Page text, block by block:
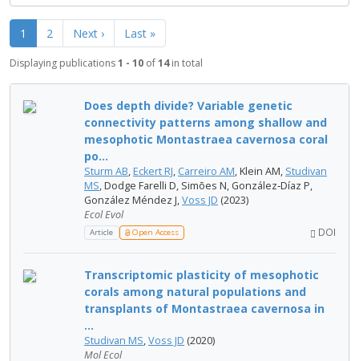
1 2 Next › Last »
Displaying publications1 - 10 of14in total
Does depth divide? Variable genetic
connectivity patterns among shallow and
mesophotic Montastraea cavernosa coral
po...
Sturm AB, Eckert RJ, Carreiro AM, Klein AM, Studivan
MS, Dodge Farelli D, Simões N, González‐Díaz P,
González Méndez J,Voss JD (2023)
Ecol Evol
Article Open Access DOI
Transcriptomic plasticity of mesophotic
corals among natural populations and
transplants of Montastraea cavernosa in
...
Studivan MS,Voss JD (2020)
Mol Ecol